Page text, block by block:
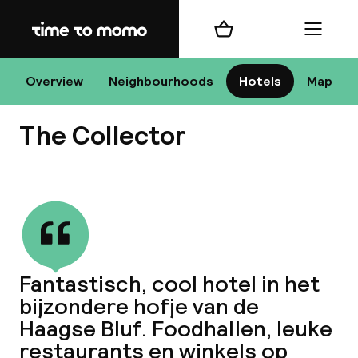
Home
Overview Neighbourhoods Hotels Map
Shopping cart Menu
The Collector
Fantastisch, cool hotel in het
bijzondere hofje van de
Haagse Bluf. Foodhallen, leuke
restaurants en winkels op